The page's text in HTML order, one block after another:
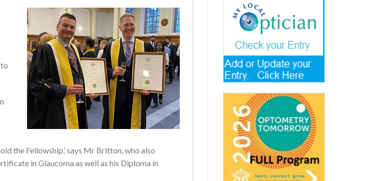
the Fellowship,’ says Mr Britton, who also
in Glaucoma as well as his Diploma in